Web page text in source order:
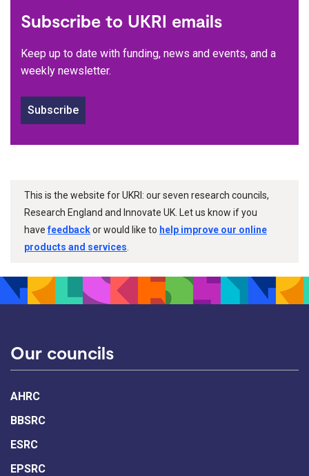
Subscribe to UKRI emails
Keep up to date with funding, news and events, and a
weekly newsletter.
Subscribe
This is the website for UKRI: our seven research councils,
Research England and Innovate UK. Let us know if you
havefeedbackor would like to help improve our online
products and services
Our councils
AHRC
BBSRC
ESRC
EPSRC